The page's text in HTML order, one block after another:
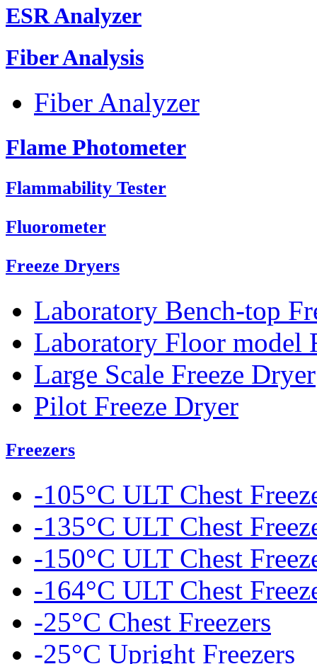
ESR Analyzer
Fiber Analysis
Fiber Analyzer
Flame Photometer
Flammability Tester
Fluorometer
Freeze Dryers
Laboratory Bench-top
Laboratory Floor model
Large Scale Freeze Dryer
Pilot Freeze Dryer
Freezers
-105°C ULT Chest
-135°C ULT Chest
-150°C ULT Chest
-164°C ULT Chest
-25°C Chest Freezers
-25°C Upright Freezers